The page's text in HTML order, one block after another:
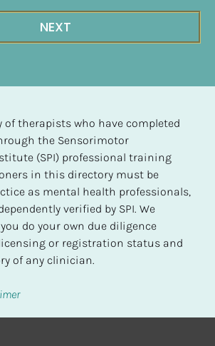
NEXT
of therapists who have completed
the Sensorimotor
(SPI) professional training
in this directory must be
as mental health professionals,
verified by SPI. We
do your own due diligence
or registration status and
of any clinician.